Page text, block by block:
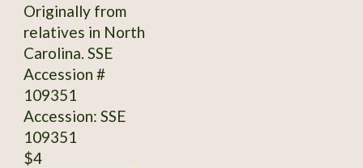
Originally from
relatives in North
Carolina. SSE
Accession #
109351
Accession: SSE
109351
$4